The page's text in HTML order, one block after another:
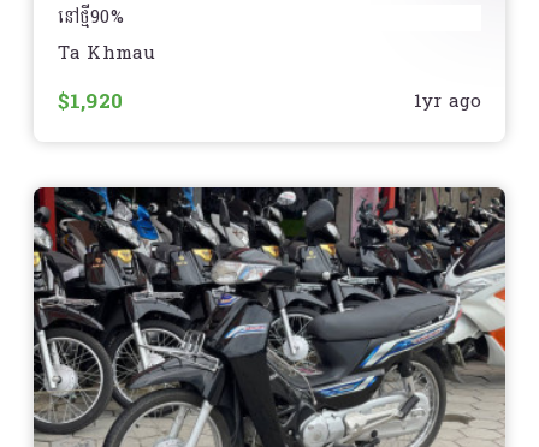
នៅថ្មី90%
ធានានៅមិនមានស្នាមឆ្គូត
Ta Khmau
$1,920 1yr ago